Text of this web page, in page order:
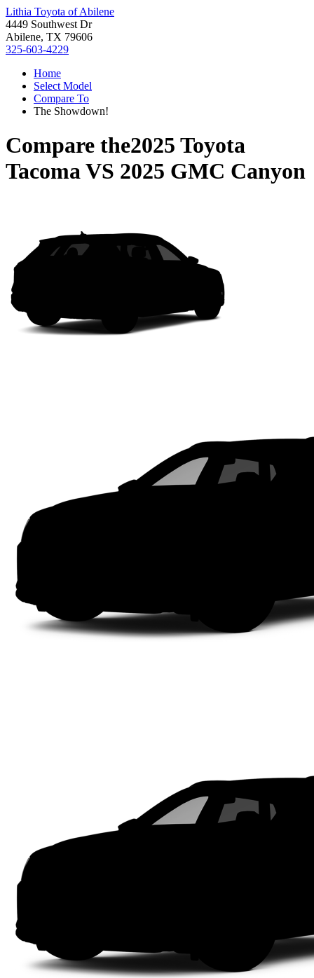
Lithia Toyota of Abilene
4449 Southwest Dr
Abilene, TX 79606
325-603-4229
Home
Select Model
Compare To
The Showdown!
Compare the2025 Toyota
TacomaVS 2025 GMC Canyon